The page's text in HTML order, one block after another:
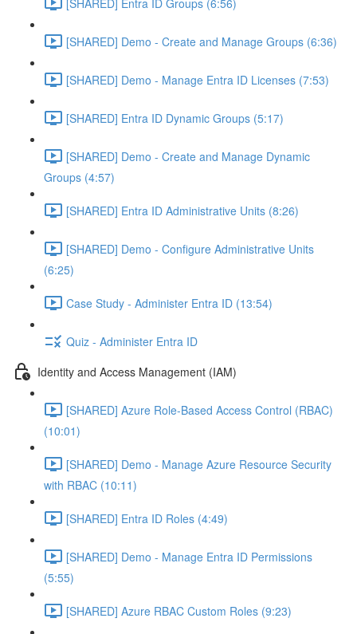
[SHARED] Demo - Create and Manage Groups (6:36)
[SHARED] Demo - Manage Entra ID Licenses (7:53)
[SHARED] Entra ID Dynamic Groups (5:17)
[SHARED] Demo - Create and Manage Dynamic
Groups (4:57)
[SHARED] Entra ID Administrative Units (8:26)
[SHARED] Demo - Configure Administrative Units
(6:25)
Case Study - Administer Entra ID (13:54)
Quiz - Administer Entra ID
Identity and Access Management (IAM)
[SHARED] Azure Role-Based Access Control (RBAC)
(10:01)
[SHARED] Demo - Manage Azure Resource Security
with RBAC (10:11)
[SHARED] Entra ID Roles (4:49)
[SHARED] Demo - Manage Entra ID Permissions
(5:55)
[SHARED] Azure RBAC Custom Roles (9:23)